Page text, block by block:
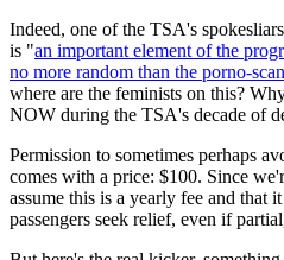
Indeed, one of the TSA's
is "an important element of the
no more random than the porno-
where are the feminists on this?
NOW during the TSA's decade of
Permission to sometimes perhaps
comes with a price: $100. Since
assume this is a yearly fee and that
passengers seek relief, even if